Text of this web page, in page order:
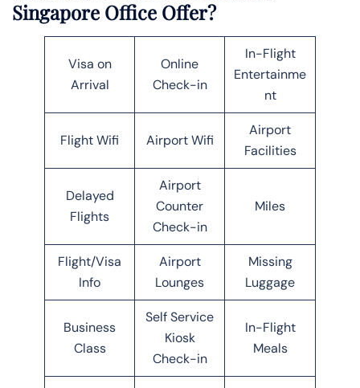
Singapore Office Offer?
Visa on
Arrival
Online
Check-in
In-Flight
Entertainme
nt
Flight Wifi Airport Wifi
Airport
Facilities
Delayed
Flights
Airport
Counter
Check-in
Miles
Flight/Visa
Info
Airport
Lounges
Missing
Luggage
Business
Class
Self Service
Kiosk
Check-in
In-Flight
Meals